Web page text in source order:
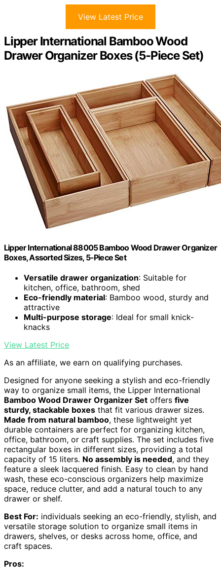
View Latest Price
Lipper International Bamboo Wood
Drawer Organizer Boxes (5-Piece Set)
Lipper International 88005 Bamboo Wood Drawer Organizer
Boxes, Assorted Sizes, 5-Piece Set
Versatile drawer organization: Suitable for
kitchen, office, bathroom, shed
Eco-friendly material: Bamboo wood, sturdy and
attractive
Multi-purpose storage: Ideal for small knick-
knacks
View Latest Price
As an affiliate, we earn on qualifying purchases.
Designed for anyone seeking a stylish and eco-friendly
way to organize small items, the Lipper International
Bamboo Wood Drawer Organizer Set offers five
sturdy, stackable boxes that fit various drawer sizes.
Made from natural bamboo, these lightweight yet
durable containers are perfect for organizing kitchen,
office, bathroom, or craft supplies. The set includes five
rectangular boxes in different sizes, providing a total
capacity of 15 liters. No assembly is needed, and they
feature a sleek lacquered finish. Easy to clean by hand
wash, these eco-conscious organizers help maximize
space, reduce clutter, and add a natural touch to any
drawer or shelf.
Best For: individuals seeking an eco-friendly, stylish, and
versatile storage solution to organize small items in
drawers, shelves, or desks across home, office, and
craft spaces.
Pros: